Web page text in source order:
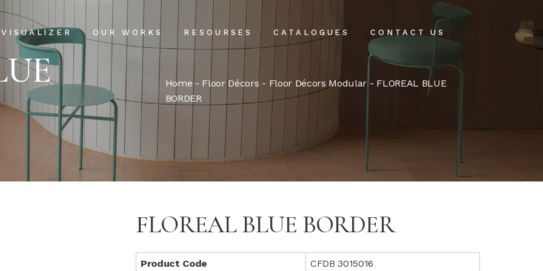
VISUALIZER OUR WORKS
Projects
Clientele
RESOURSES
Our Process
USPs
Installation & Maintenance
FAQs
CATALOGUES CONTACT US
Projects
Clientele
Our Process
USPs
Installation & Maintenance
FAQs
Blog
Home- Floor Décors - Floor Décors Modular - FLOREAL BLUE
BORDER
FLOREAL BLUE BORDER
Product Code CFDB 3015016